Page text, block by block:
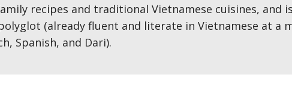
recipes and traditional Vietnamese cuisines, and
(already fluent and literate in Vietnamese at a
Spanish, and Dari).